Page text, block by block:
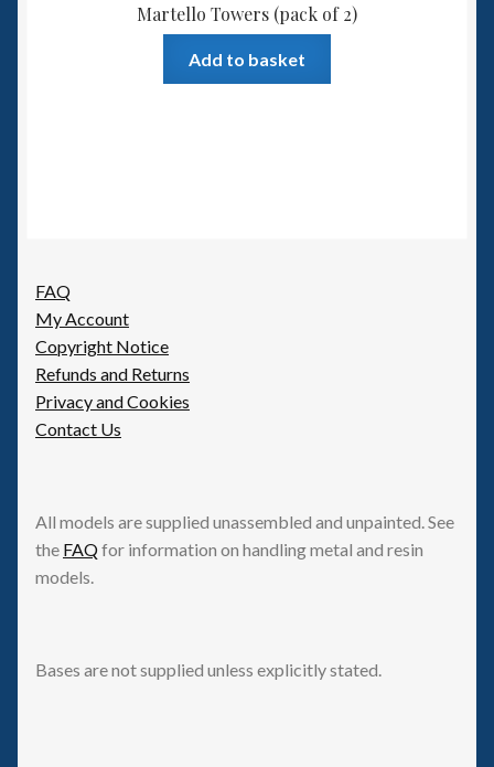
Martello Towers (pack of 2)
Add to basket
FAQ
My Account
Copyright Notice
Refunds and Returns
Privacy and Cookies
Contact Us
All models are supplied unassembled and unpainted. See
the FAQfor information on handling metal and resin
models.
Bases are not supplied unless explicitly stated.